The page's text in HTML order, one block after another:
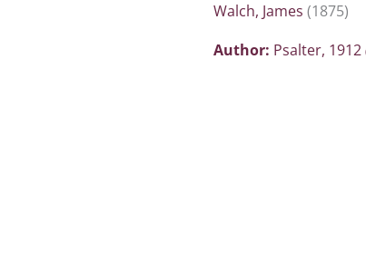
Walch, James (1875)
Author: Psalter, 1912